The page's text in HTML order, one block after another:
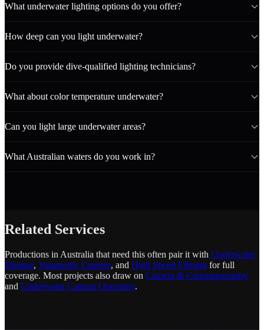
What underwater lighting options do you offer?
How deep can you light underwater?
Do you provide dive-qualified lighting technicians?
What about color temperature underwater?
Can you light large underwater areas?
What Australian waters do you work in?
Related Services
Productions in Australia that need this often pair it with Underwater
Filming, Volumetric Capture, and High Speed Filming for full
coverage. Most projects also draw on Camera & Cinematography
and Underwater Camera Operators.